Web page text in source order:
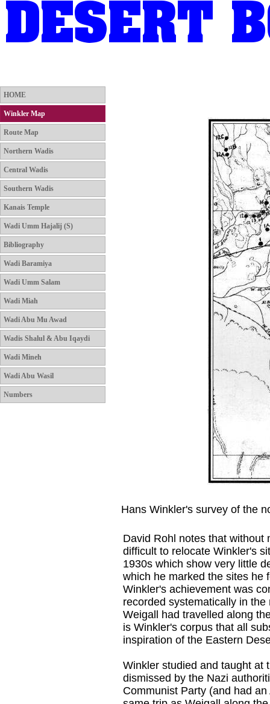
HOME
Winkler Map
Route Map
Northern Wadis
Central Wadis
Southern Wadis
Kanais Temple
Wadi Umm Hajalij (S)
Bibliography
Wadi Baramiya
Wadi Umm Salam
Wadi Miah
Wadi Abu Mu Awad
Wadis Shalul & Abu Iqaydi
Wadi Mineh
Wadi Abu Wasil
Numbers
Hans Winkler's survey of the
David Rohl notes that without
difficult to relocate Winkler's
1930s which show very little
which he marked the sites he
Winkler's achievement was
recorded systematically in
Weigall had travelled along
is Winkler's corpus that all
inspiration of the Eastern
Winkler studied and taught at
dismissed by the Nazi
Communist Party (and had